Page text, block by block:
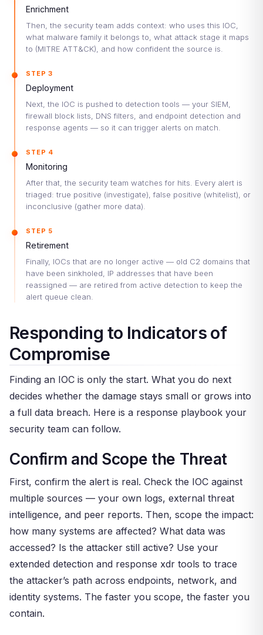
Enrichment
Then, the security team adds context: who uses this IOC,
what malware family it belongs to, what attack stage it maps
to (MITRE ATT&CK), and how confident the source is.
STEP 3
Deployment
Next, the IOC is pushed to detection tools — your SIEM,
firewall block lists, DNS filters, and endpoint detection and
response agents — so it can trigger alerts on match.
STEP 4
Monitoring
After that, the security team watches for hits. Every alert is
triaged: true positive (investigate), false positive (whitelist), or
inconclusive (gather more data).
STEP 5
Retirement
Finally, IOCs that are no longer active — old C2 domains that
have been sinkholed, IP addresses that have been
reassigned — are retired from active detection to keep the
alert queue clean.
Responding to Indicators of
Compromise
Finding an IOC is only the start. What you do next
decides whether the damage stays small or grows into
a full data breach. Here is a response playbook your
security team can follow.
Confirm and Scope the Threat
First, confirm the alert is real. Check the IOC against
multiple sources — your own logs, external threat
intelligence, and peer reports. Then, scope the impact:
how many systems are affected? What data was
accessed? Is the attacker still active? Use your
extended detection and response xdr tools to trace
the attacker’s path across endpoints, network, and
identity systems. The faster you scope, the faster you
contain.